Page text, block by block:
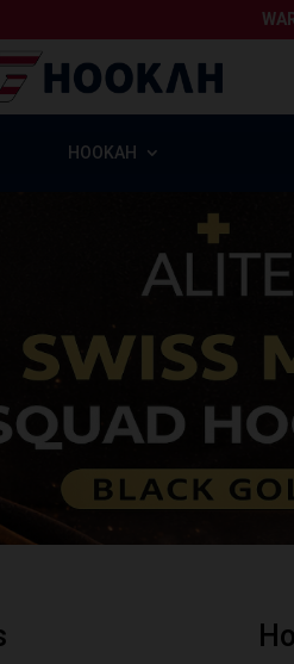
HOOKAH